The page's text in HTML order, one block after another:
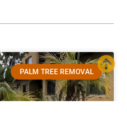
PALM TREE REMOVAL